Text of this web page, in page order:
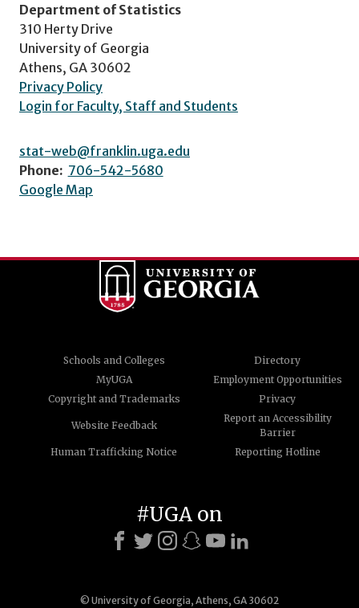
Department of Statistics
310 Herty Drive
University of Georgia
Athens, GA 30602
Privacy Policy
Login for Faculty, Staff and Students
stat-web@franklin.uga.edu
Phone: 706-542-5680
Google Map
Schools and Colleges
Directory
MyUGA
Employment Opportunities
Copyright and Trademarks
Privacy
Website Feedback
Report an Accessibility
Barrier
Human Trafficking Notice
Reporting Hotline
© University of Georgia, Athens, GA 30602
#UGA on